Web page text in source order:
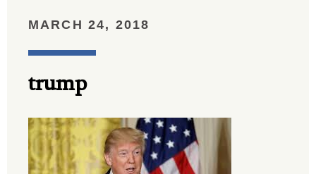
MEDIA
MARCH 24, 2018
trump